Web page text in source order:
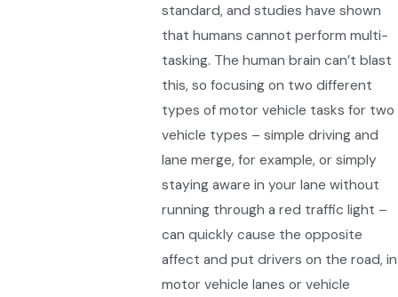
standard, and studies have shown
that humans cannot perform multi-
tasking. The human brain can’t blast
this, so focusing on two different
types of motor vehicle tasks for two
vehicle types – simple driving and
lane merge, for example, or simply
staying aware in your lane without
running through a red traffic light –
can quickly cause the opposite
affect and put drivers on the road, in
motor vehicle lanes or vehicle